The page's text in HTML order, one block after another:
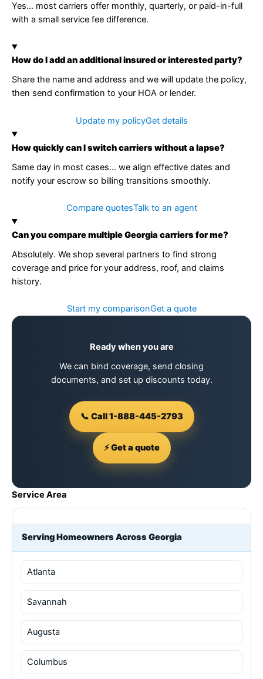
Yes… most carriers offer monthly, quarterly, or paid-in-full
with a small service fee difference.
How do I add an additional insured or interested party?
Share the name and address and we will update the policy,
then send confirmation to your HOA or lender.
Update my policyGet details
How quickly can I switch carriers without a lapse?
Same day in most cases… we align effective dates and
notify your escrow so billing transitions smoothly.
Compare quotesTalk to an agent
Can you compare multiple Georgia carriers for me?
Absolutely. We shop several partners to find strong
coverage and price for your address, roof, and claims
history.
Start my comparisonGet a quote
Ready when you are
We can bind coverage, send closing
documents, and set up discounts today.
📞 Call 1-888-445-2793
⚡ Get a quote
Service Area
Serving Homeowners Across Georgia
Atlanta
Savannah
Augusta
Columbus